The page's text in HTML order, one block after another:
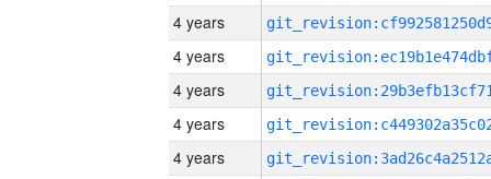
4 years
4 years
4 years
4 years
4 years